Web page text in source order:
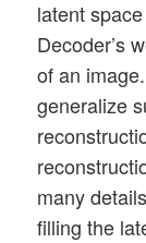
latent
Decoder’s
of an
generalize
many
filling the